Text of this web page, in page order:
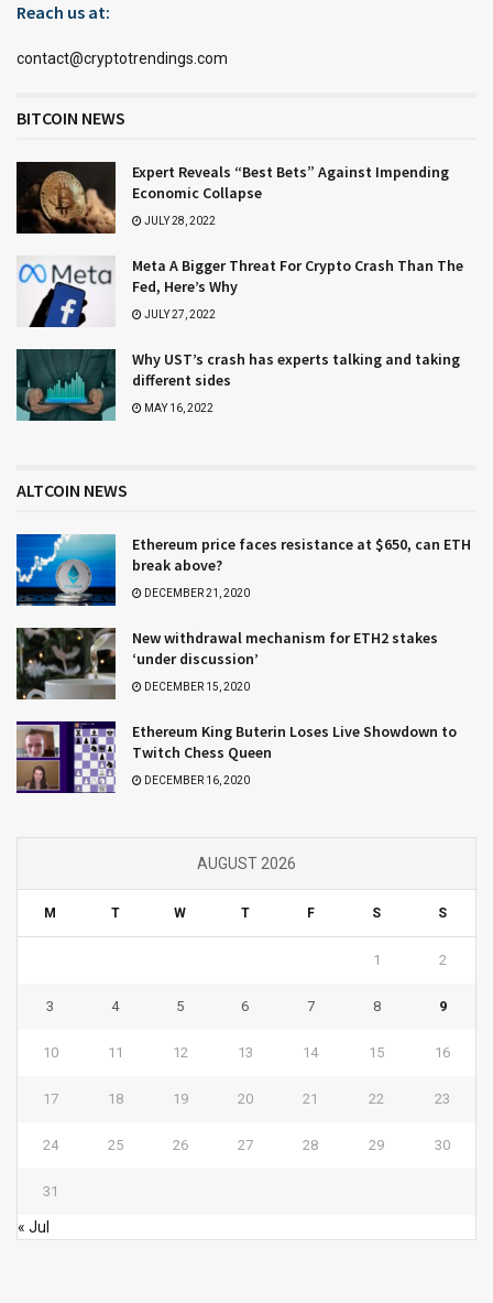
Reach us at:
contact@cryptotrendings.com
BITCOIN NEWS
Expert Reveals “Best Bets” Against Impending
Economic Collapse
JULY 28, 2022
Meta A Bigger Threat For Crypto Crash Than The
Fed, Here’s Why
JULY 27, 2022
Why UST’s crash has experts talking and taking
different sides
MAY 16, 2022
ALTCOIN NEWS
Ethereum price faces resistance at $650, can ETH
break above?
DECEMBER 21, 2020
New withdrawal mechanism for ETH2 stakes
‘under discussion’
DECEMBER 15, 2020
Ethereum King Buterin Loses Live Showdown to
Twitch Chess Queen
DECEMBER 16, 2020
AUGUST 2026
M T W T F S S
1 2
3 4 5 6 7 8 9
10 11 12 13 14 15 16
17 18 19 20 21 22 23
24 25 26 27 28 29 30
31
« Jul